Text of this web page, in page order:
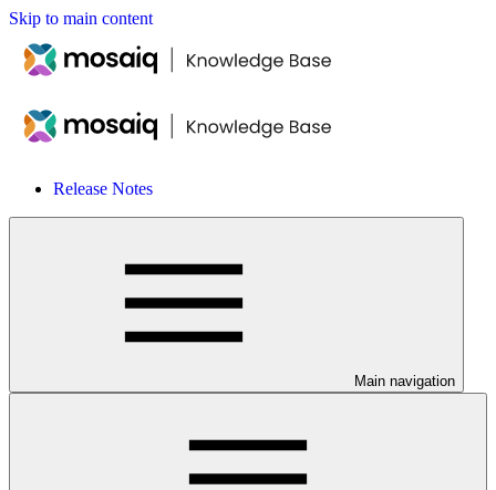
Skip to main content
Release Notes
Main navigation